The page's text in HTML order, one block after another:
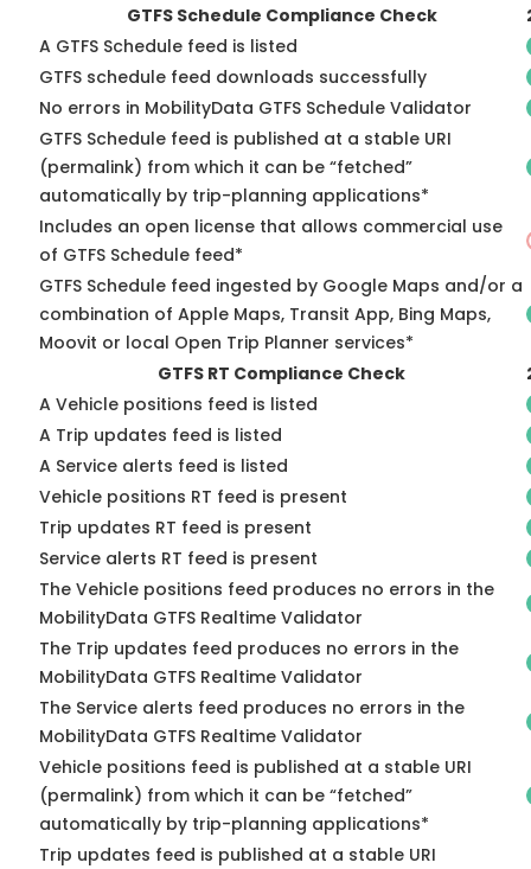
GTFS Schedule Compliance Check
A GTFS Schedule feed is listed
GTFS schedule feed downloads successfully
No errors in MobilityData GTFS Schedule Validator
GTFS Schedule feed is published at a stable URI
(permalink) from which it can be “fetched”
automatically by trip-planning applications*
Includes an open license that allows commercial use
of GTFS Schedule feed*
GTFS Schedule feed ingested by Google Maps and/or a
combination of Apple Maps, Transit App, Bing Maps,
Moovit or local Open Trip Planner services*
GTFS RT Compliance Check
A Vehicle positions feed is listed
A Trip updates feed is listed
A Service alerts feed is listed
Vehicle positions RT feed is present
Trip updates RT feed is present
Service alerts RT feed is present
The Vehicle positions feed produces no errors in the
MobilityData GTFS Realtime Validator
The Trip updates feed produces no errors in the
MobilityData GTFS Realtime Validator
The Service alerts feed produces no errors in the
MobilityData GTFS Realtime Validator
Vehicle positions feed is published at a stable URI
(permalink) from which it can be “fetched”
automatically by trip-planning applications*
Trip updates feed is published at a stable URI